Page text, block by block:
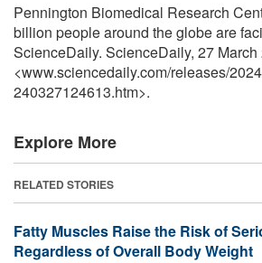
Pennington Biomedical Research
billion people around the globe are
ScienceDaily. ScienceDaily, 27 March
<www.sciencedaily.com/releases/2024
240327124613.htm>.
Explore More
RELATED STORIES
Fatty Muscles Raise the Risk of
Regardless of Overall Body Weight